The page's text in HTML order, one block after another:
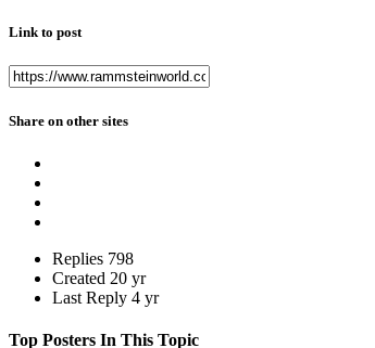
Link to post
Share on other sites
Replies 798
Created 20 yr
Last Reply 4 yr
Top Posters In This Topic